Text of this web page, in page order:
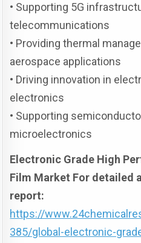
• Supporting 5G
telecommunications
• Providing thermal
aerospace applications
• Driving innovation in
electronics
• Supporting
microelectronics
Electronic Grade High
Film Market For detailed
report:
https://
385/global-electronic-